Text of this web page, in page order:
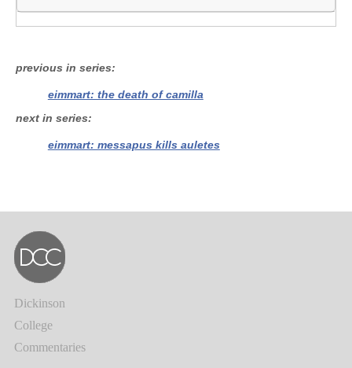
previous in series
eimmart: the death of camilla
next in series
eimmart: messapus kills auletes
Dickinson
College
Commentaries